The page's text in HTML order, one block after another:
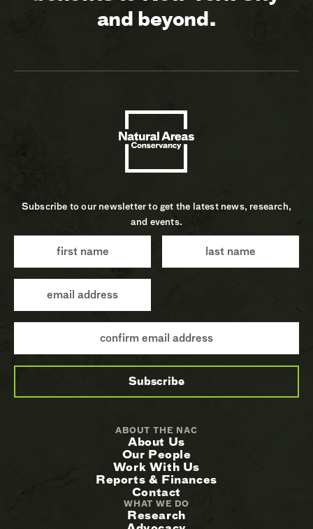
and beyond.
Subscribe to our newsletter to get the latest news, research,
and events.
ABOUT THE NAC
About Us
Our People
Work With Us
Reports & Finances
Contact
WHAT WE DO
Research